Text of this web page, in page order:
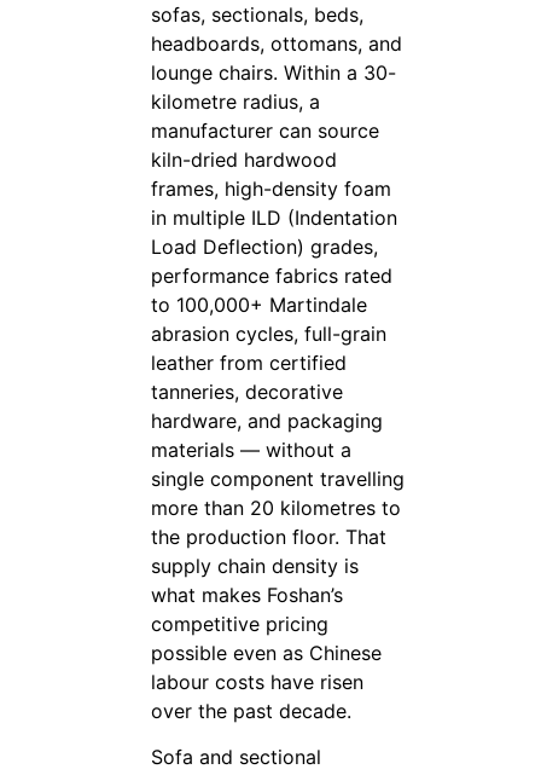
sofas, sectionals, beds,
headboards, ottomans, and
lounge chairs. Within a 30-
kilometre radius, a
manufacturer can source
kiln-dried hardwood
frames, high-density foam
in multiple ILD (Indentation
Load Deflection) grades,
performance fabrics rated
to 100,000+ Martindale
abrasion cycles, full-grain
leather from certified
tanneries, decorative
hardware, and packaging
materials — without a
single component travelling
more than 20 kilometres to
the production floor. That
supply chain density is
what makes Foshan’s
competitive pricing
possible even as Chinese
labour costs have risen
over the past decade.
Sofa and sectional